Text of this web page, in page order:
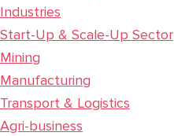
Industries
Start-Up & Scale-Up Sector
Mining
Manufacturing
Transport & Logistics
Agri-business